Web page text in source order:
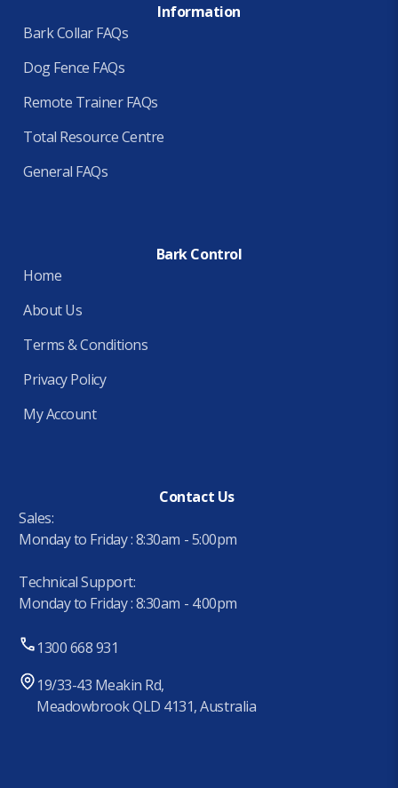
Information
Bark Collar FAQs
Dog Fence FAQs
Remote Trainer FAQs
Total Resource Centre
General FAQs
Bark Control
Home
About Us
Terms & Conditions
Privacy Policy
My Account
Contact Us
Sales:
Monday to Friday : 8:30am - 5:00pm
Technical Support:
Monday to Friday : 8:30am - 4:00pm
1300 668 931
19/33-43 Meakin Rd,
Meadowbrook QLD 4131, Australia